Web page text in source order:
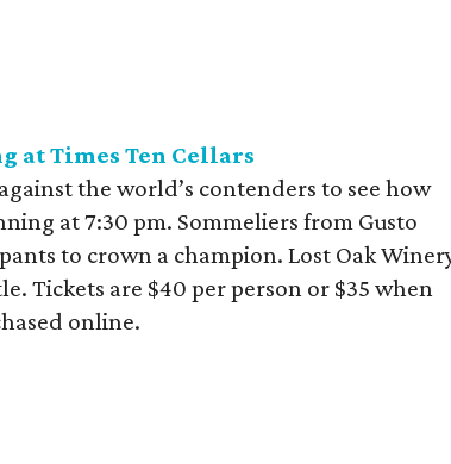
at Times Ten Cellars
the world’s contenders to see how
at 7:30 pm. Sommeliers from Gusto
to crown a champion. Lost Oak
Tickets are $40 per person or $35 when
online.